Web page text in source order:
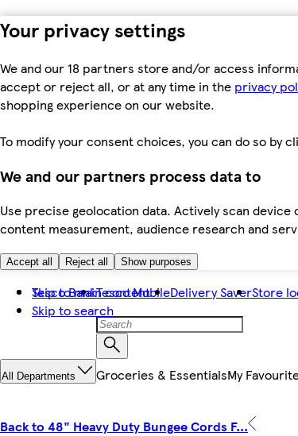
Your privacy settings
We and our 18 partners store and/or access
accept or reject all, or at any time in the privacy
shopping experience on our website.
To modify your consent choices, you can do so by
We and our partners process data to
Use precise geolocation data. Actively scan
content measurement, audience research and
Accept all Reject all Show purposes
Skip to main content
Skip to search
Tesco BankTesco MobileDelivery SaverStore
All Departments Groceries & EssentialsMy
Back to 48" Heavy Duty Bungee Cords F...